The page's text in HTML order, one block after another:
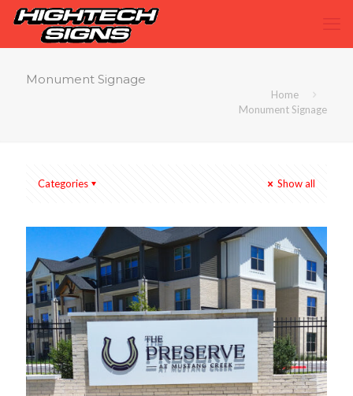
Monument Signage
Home
Monument Signage
Categories Show all